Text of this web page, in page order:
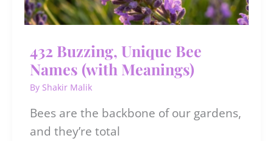
432 Buzzing, Unique Bee
Names (with Meanings)
By Shakir Malik
Bees are the backbone of our gardens,
and they’re total